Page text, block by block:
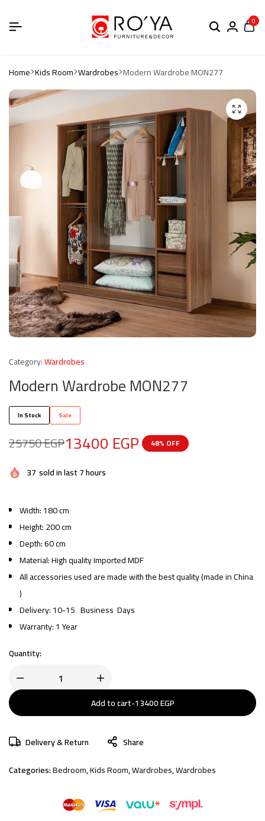
0
Home Kids Room Wardrobes Modern Wardrobe MON277
Category:Wardrobes
Modern Wardrobe MON277
In Stock Sale
25750EGP13400 EGP 48% OFF
37 sold in last 7 hours
Width: 180 cm
Height: 200 cm
Depth: 60 cm
Material: High quality Imported MDF
All accessories used are made with the best quality (made in China
)
Delivery: 10-15 Business Days
Warranty: 1 Year
Quantity:
Add to cart-13400EGP
Delivery & Return
Share
Categories:Bedroom,Kids Room,Wardrobes,Wardrobes